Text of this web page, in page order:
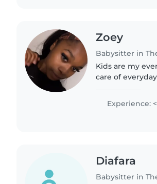
Zoey
Babysitter in
Kids are my
care of
Experience:
Diafara
Babysitter in